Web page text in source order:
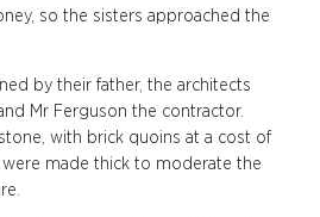
so the sisters approached the
by their father, the architects
Mr Ferguson the contractor.
with brick quoins at a cost of
made thick to moderate the